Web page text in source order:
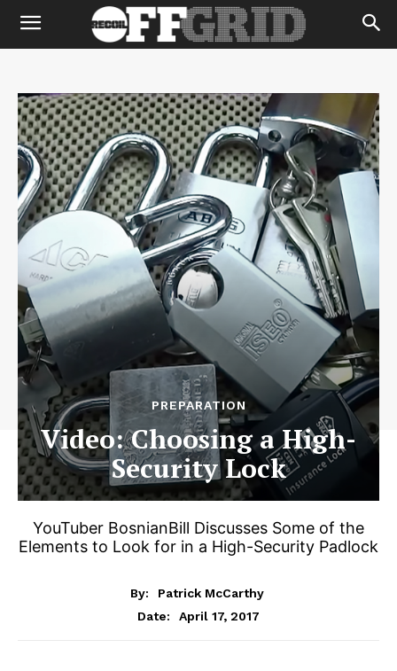
PREPARATION
Video: Choosing a High-
Security Lock
YouTuber BosnianBill Discusses Some of the
Elements to Look for in a High-Security Padlock
By:
Patrick McCarthy
Date:
April 17, 2017